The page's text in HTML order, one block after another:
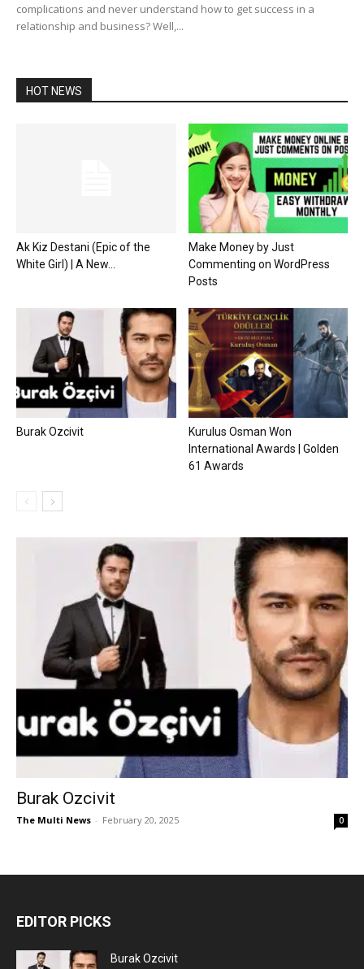
complications and never understand how to get success in a
relationship and business? Well,...
HOT NEWS
Ak Kiz Destani (Epic of the
White Girl) | A New...
Make Money by Just
Commenting on WordPress
Posts
Burak Ozcivit
Kurulus Osman Won
International Awards | Golden
61 Awards
Burak Ozcivit
The Multi News - February 20, 2025 0
EDITOR PICKS
Burak Ozcivit